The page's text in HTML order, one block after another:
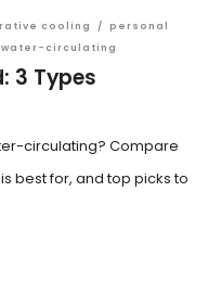
cooling / personal
water-circulating
3 Types
circulating? Compare
best for, and top picks to